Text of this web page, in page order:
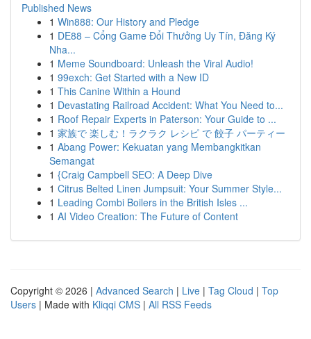
Published News
1 Win888: Our History and Pledge
1 DE88 – Cổng Game Đổi Thưởng Uy Tín, Đăng Ký
Nha...
1 Meme Soundboard: Unleash the Viral Audio!
1 99exch: Get Started with a New ID
1 This Canine Within a Hound
1 Devastating Railroad Accident: What You Need to...
1 Roof Repair Experts in Paterson: Your Guide to ...
1 家族で 楽しむ！ラクラク レシピ で 餃子 パーティー
1 Abang Power: Kekuatan yang Membangkitkan
Semangat
1 {Craig Campbell SEO: A Deep Dive
1 Citrus Belted Linen Jumpsuit: Your Summer Style...
1 Leading Combi Boilers in the British Isles ...
1 AI Video Creation: The Future of Content
Copyright © 2026 | Advanced Search | Live | Tag Cloud | Top
Users | Made with Kliqqi CMS | All RSS Feeds